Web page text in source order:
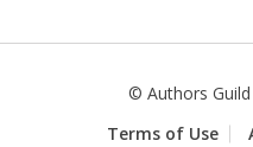
© Authors Guild
Terms of Use